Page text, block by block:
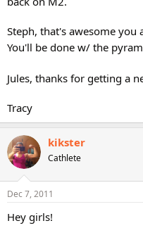
Steph, that's awesome you
You'll be done w/ the
Jules, thanks for getting a
Tracy
kikster
Cathlete
Dec 7, 2011
Hey girls!